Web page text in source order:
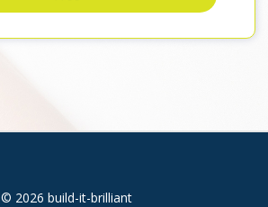
© 2026 build-it-brilliant